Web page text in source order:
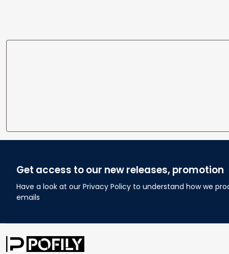
Get access to our new releases, promotion
Have a look at our Privacy Policy to understand how we
emails